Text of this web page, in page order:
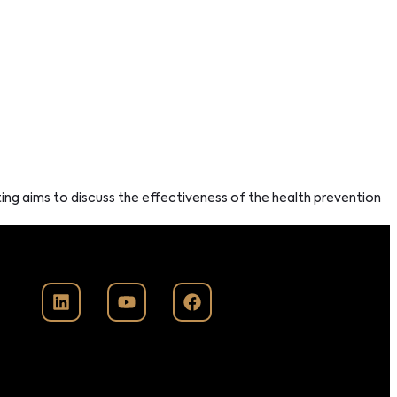
aims to discuss the effectiveness of the health prevention